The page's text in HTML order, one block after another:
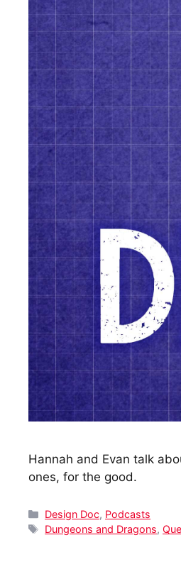
Hannah and Evan talk
ones, for the good.
Categories
Design Doc, Podcasts
Tags
Dungeons and Dragons,